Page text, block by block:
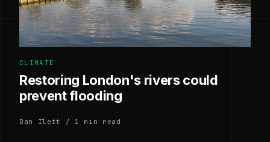
CLIMATE
Restoring London's rivers could
prevent flooding
Dan Ilett / 1 min read